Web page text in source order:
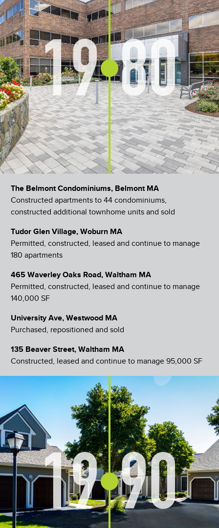
19 80
The Belmont Condominiums, Belmont MA
Constructed apartments to 44 condominiums,
constructed additional townhome units and sold
Tudor Glen Village, Woburn MA
Permitted, constructed, leased and continue to manage
180 apartments
465 Waverley Oaks Road, Waltham MA
Permitted, constructed, leased and continue to manage
140,000 SF
University Ave, Westwood MA
Purchased, repositioned and sold
135 Beaver Street, Waltham MA
Constructed, leased and continue to manage 95,000 SF
19 90